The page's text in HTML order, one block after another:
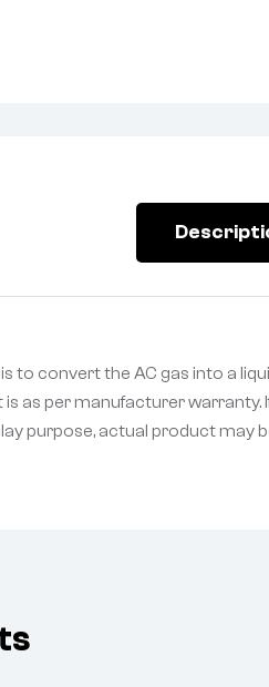
to convert the AC gas into a
as per manufacturer
purpose, actual product may